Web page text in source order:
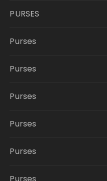
PURSES
Purses
Purses
Purses
Purses
Purses
Purses